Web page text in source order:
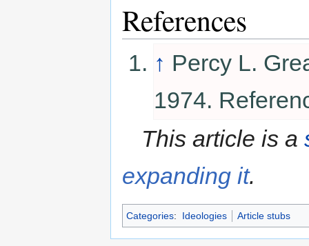
References
↑ Percy L.
1974.
This article is a
expanding it.
Categories: Ideologies Article stubs